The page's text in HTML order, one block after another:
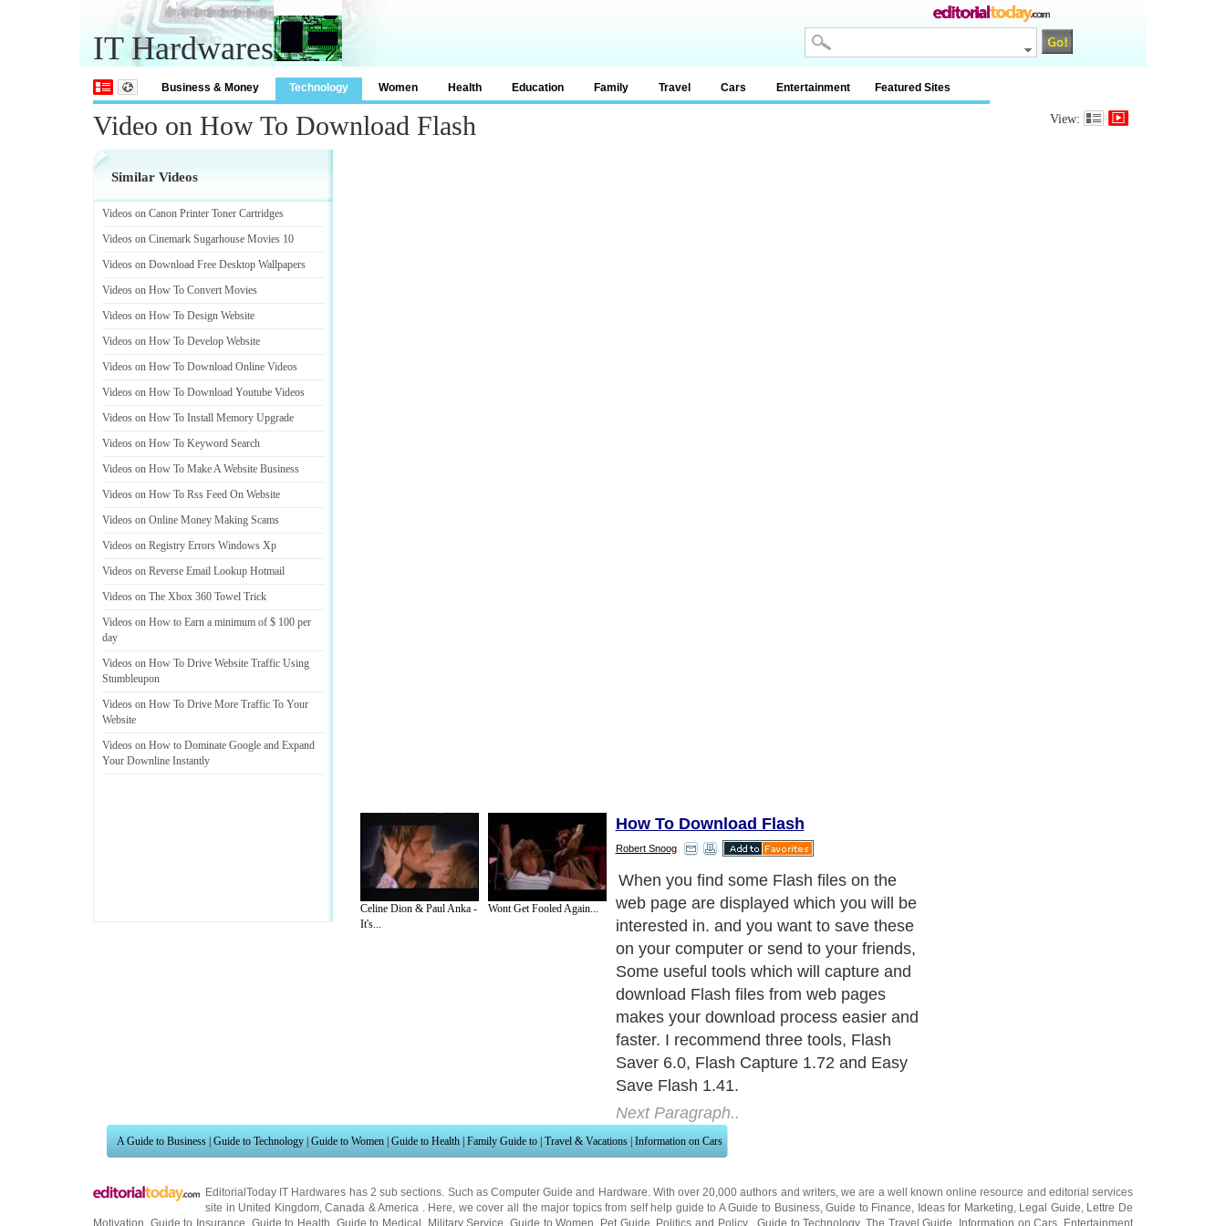
IT Hardwares
Business & Money Technology Women Health Education Family Travel Cars Entertainment Featured Sites
Video on How To Download Flash View:
Similar Videos
Videos on Canon Printer Toner Cartridges
Videos on Cinemark Sugarhouse Movies 10
Videos on Download Free Desktop Wallpapers
Videos on How To Convert Movies
Videos on How To Design Website
Videos on How To Develop Website
Videos on How To Download Online Videos
Videos on How To Download Youtube Videos
Videos on How To Install Memory Upgrade
Videos on How To Keyword Search
Videos on How To Make A Website Business
Videos on How To Rss Feed On Website
Videos on Online Money Making Scams
Videos on Registry Errors Windows Xp
Videos on Reverse Email Lookup Hotmail
Videos on The Xbox 360 Towel Trick
Videos on How to Earn a minimum of $ 100 per
day
Videos on How To Drive Website Traffic Using
Stumbleupon
Videos on How To Drive More Traffic To Your
Website
Videos on How to Dominate Google and Expand
Your Downline Instantly
Celine Dion & Paul Anka -
It's...
Wont Get Fooled Again...
How To Download Flash
Robert Snoog
Flash Saver is a flash dowload tool that
can help you download Flash files from the
Web easily and quickly. Flash Saver
provides many search and download
modes. The easiest way to search and
download Flash files is by a right click on
the web page, Flash Saver will show all the
Flash files on the current page. It can
automatically check if it has installed the
Flash plug-in.
Next Paragraph..
A Guide to Business | Guide to Technology | Guide to Women | Guide to Health | Family Guide to | Travel & Vacations | Information on Cars
EditorialToday IT Hardwares has 2 sub sections. Such as Computer Guide and Hardware . With over 20,000authors and writers, we are a well known online resource and editorial services
site in United Kingdom,Canada &America . Here, we cover all the major topics from self help guide to A Guide to Business,Guide to Finance Ideas for Marketing Legal Guide Lettre De
Motivation Guide to Insurance Guide to Health Guide to Medical Military Service ,Guide to Women Pet Guide Politics and Policy ,Guide to Technology,The Travel Guide Information on Cars Entertainment